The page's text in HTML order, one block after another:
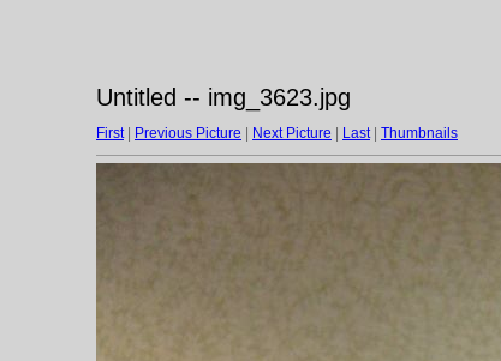
Untitled -- img_3623.jpg
First| Previous Picture Next Picture Last| Thumbnails